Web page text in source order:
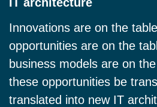
Innovations are on the
opportunities are on the
business models are on
these opportunities be
translated into new IT